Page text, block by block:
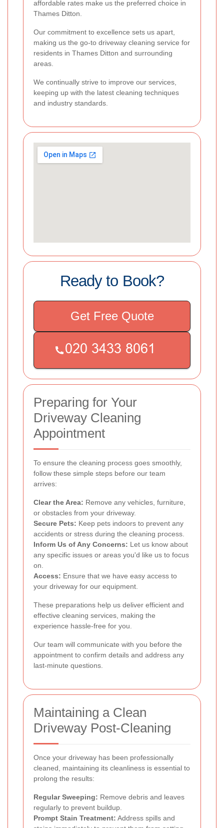
affordable rates make us the preferred choice in
Thames Ditton.
Our commitment to excellence sets us apart,
making us the go-to driveway cleaning service for
residents in Thames Ditton and surrounding
areas.
We continually strive to improve our services,
keeping up with the latest cleaning techniques
and industry standards.
Ready to Book?
Get Free Quote
Preparing for Your
Driveway Cleaning
Appointment
To ensure the cleaning process goes smoothly,
follow these simple steps before our team
arrives:
Clear the Area: Remove any vehicles, furniture,
or obstacles from your driveway.
Secure Pets: Keep pets indoors to prevent any
accidents or stress during the cleaning process.
Inform Us of Any Concerns: Let us know about
any specific issues or areas you'd like us to focus
on.
Access: Ensure that we have easy access to
your driveway for our equipment.
These preparations help us deliver efficient and
effective cleaning services, making the
experience hassle-free for you.
Our team will communicate with you before the
appointment to confirm details and address any
last-minute questions.
Maintaining a Clean
Driveway Post-Cleaning
Once your driveway has been professionally
cleaned, maintaining its cleanliness is essential to
prolong the results:
Regular Sweeping: Remove debris and leaves
regularly to prevent buildup.
Prompt Stain Treatment: Address spills and